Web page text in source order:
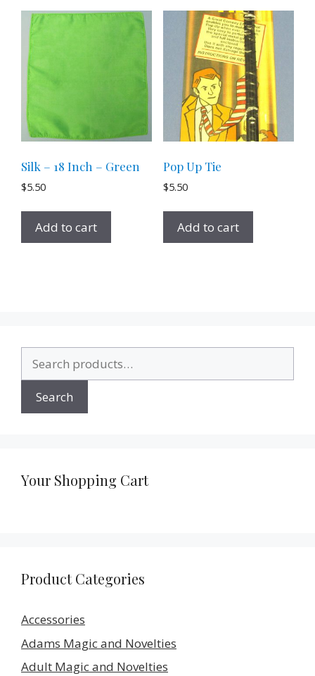
Silk – 18 Inch – Green
$5.50
Add to cart
Pop Up Tie
$5.50
Add to cart
for:
Search
Your Shopping Cart
Product Categories
Accessories
Adams Magic and Novelties
Adult Magic and Novelties